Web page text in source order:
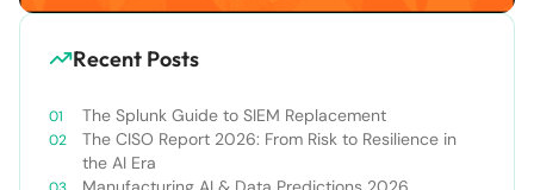
Recent Posts
The Splunk Guide to SIEM Replacement
The CISO Report 2026: From Risk to Resilience in
the AI Era